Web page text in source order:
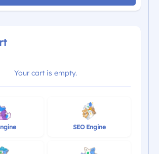
Your cart is empty.
SEO Engine